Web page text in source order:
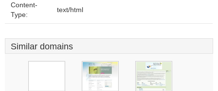
Content-
Type:
text/html
Similar domains